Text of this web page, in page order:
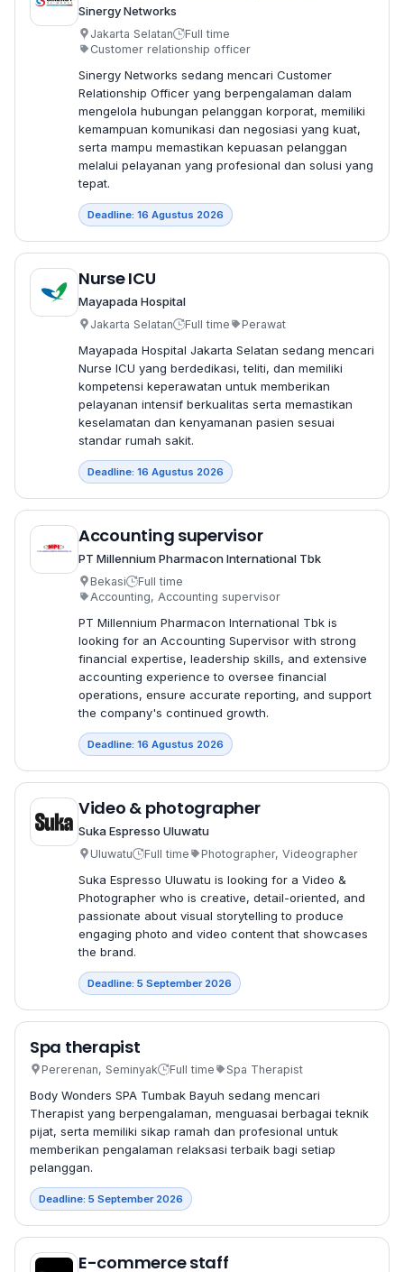
Sinergy Networks
Jakarta Selatan
Full time
Customer relationship officer
Sinergy Networks sedang mencari Customer
Relationship Officer yang berpengalaman dalam
mengelola hubungan pelanggan korporat, memiliki
kemampuan komunikasi dan negosiasi yang kuat,
serta mampu memastikan kepuasan pelanggan
melalui pelayanan yang profesional dan solusi yang
tepat.
Deadline: 16 Agustus 2026
Nurse ICU
Mayapada Hospital
Jakarta Selatan Full time Perawat
Mayapada Hospital Jakarta Selatan sedang mencari
Nurse ICU yang berdedikasi, teliti, dan memiliki
kompetensi keperawatan untuk memberikan
pelayanan intensif berkualitas serta memastikan
keselamatan dan kenyamanan pasien sesuai
standar rumah sakit.
Deadline: 16 Agustus 2026
Accounting supervisor
PT Millennium Pharmacon International Tbk
Bekasi
Full time
Accounting, Accounting supervisor
PT Millennium Pharmacon International Tbk is
looking for an Accounting Supervisor with strong
financial expertise, leadership skills, and extensive
accounting experience to oversee financial
operations, ensure accurate reporting, and support
the company's continued growth.
Deadline: 16 Agustus 2026
Video & photographer
Suka Espresso Uluwatu
Uluwatu Full time Photographer, Videographer
Suka Espresso Uluwatu is looking for a Video &
Photographer who is creative, detail-oriented, and
passionate about visual storytelling to produce
engaging photo and video content that showcases
the brand.
Deadline: 5 September 2026
Spa therapist
Pererenan, Seminyak Full time Spa Therapist
Body Wonders SPA Tumbak Bayuh sedang mencari
Therapist yang berpengalaman, menguasai berbagai teknik
pijat, serta memiliki sikap ramah dan profesional untuk
memberikan pengalaman relaksasi terbaik bagi setiap
pelanggan.
Deadline: 5 September 2026
E-commerce staff